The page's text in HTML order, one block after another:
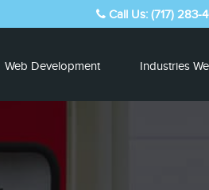
Call Us: (717) 283-
Web Development Industries